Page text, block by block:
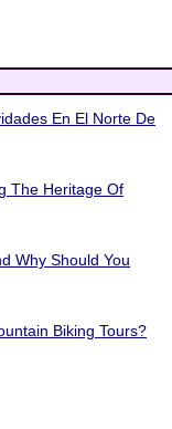
En El Norte De
The Heritage Of
Why Should You
Biking Tours?